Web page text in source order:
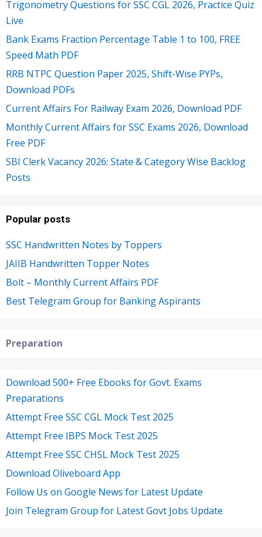
Trigonometry Questions for SSC CGL 2026, Practice Quiz
Live
Bank Exams Fraction Percentage Table 1 to 100, FREE
Speed Math PDF
RRB NTPC Question Paper 2025, Shift-Wise PYPs,
Download PDFs
Current Affairs For Railway Exam 2026, Download PDF
Monthly Current Affairs for SSC Exams 2026, Download
Free PDF
SBI Clerk Vacancy 2026: State & Category Wise Backlog
Posts
Popular posts
SSC Handwritten Notes by Toppers
JAIIB Handwritten Topper Notes
Bolt – Monthly Current Affairs PDF
Best Telegram Group for Banking Aspirants
Preparation
Download 500+ Free Ebooks for Govt. Exams
Preparations
Attempt Free SSC CGL Mock Test 2025
Attempt Free IBPS Mock Test 2025
Attempt Free SSC CHSL Mock Test 2025
Download Oliveboard App
Follow Us on Google News for Latest Update
Join Telegram Group for Latest Govt Jobs Update